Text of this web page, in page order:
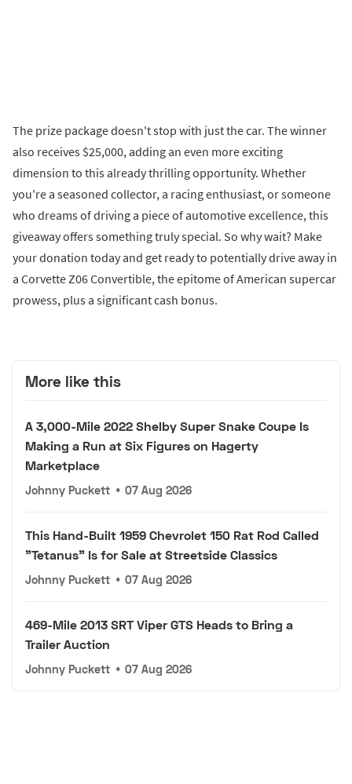
The prize package doesn't stop with just the car. The winner
also receives $25,000, adding an even more exciting
dimension to this already thrilling opportunity. Whether
you're a seasoned collector, a racing enthusiast, or someone
who dreams of driving a piece of automotive excellence, this
giveaway offers something truly special. So why wait? Make
your donation today and get ready to potentially drive away in
a Corvette Z06 Convertible, the epitome of American supercar
prowess, plus a significant cash bonus.
More like this
A 3,000-Mile 2022 Shelby Super Snake Coupe Is
Making a Run at Six Figures on Hagerty
Marketplace
Johnny Puckett • 07 Aug 2026
This Hand-Built 1959 Chevrolet 150 Rat Rod Called
"Tetanus" Is for Sale at Streetside Classics
Johnny Puckett • 07 Aug 2026
469-Mile 2013 SRT Viper GTS Heads to Bring a
Trailer Auction
Johnny Puckett • 07 Aug 2026